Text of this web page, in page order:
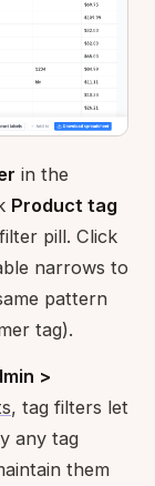
in the
Product tag
pill. Click
narrows to
pattern
tag).
>
, tag filters let
any tag
them